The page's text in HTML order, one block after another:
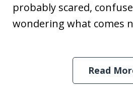
probably scared,
wondering what comes
Read